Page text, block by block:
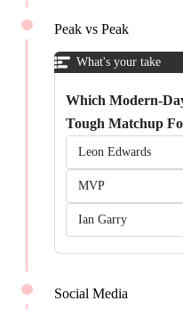
Peak vs Peak
What's your take
Which Modern-
Tough Matchup
Leon Edwards
MVP
Ian Garry
Social Media